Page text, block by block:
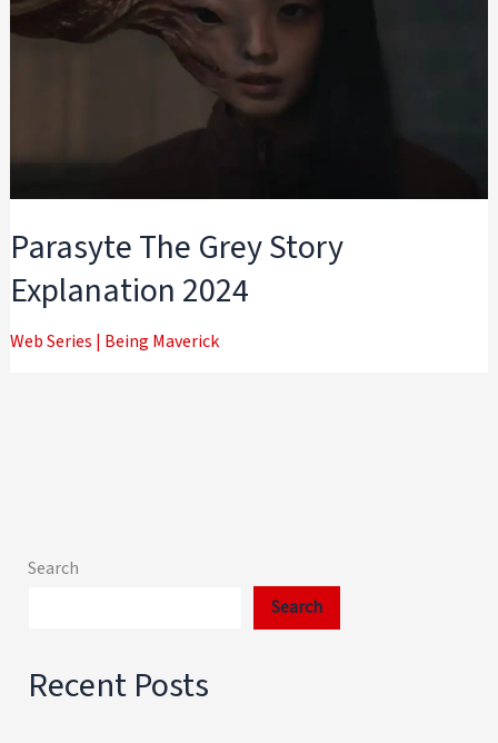
Parasyte The Grey Story
Explanation 2024
Web Series | Being Maverick
Search
Search
Recent Posts